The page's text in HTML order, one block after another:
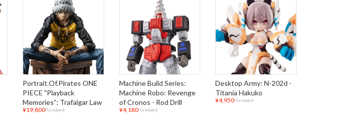
Portrait.Of.Pirates ONE
PIECE "Playback
Memories”: Trafalgar Law
¥19,800(Tax Included)
Machine Build Series:
Machine Robo: Revenge
of Cronos - Rod Drill
¥4,180(Tax Included)
Desktop Army: N-202d -
Titania Hakuko
¥4,950(Tax Included)